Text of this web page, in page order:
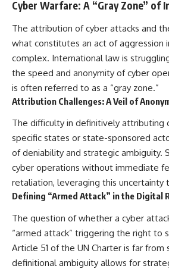
Cyber Warfare: A “Gray Zone” of
The attribution of cyber attacks and
what constitutes an act of aggression
complex. International law is
the speed and anonymity of cyber
is often referred to as a “gray zone.”
Attribution Challenges: A Veil of
The difficulty in definitively attributing
specific states or state-sponsored
of deniability and strategic ambiguity.
cyber operations without immediate
retaliation, leveraging this uncertainty
Defining “Armed Attack” in the Digital
The question of whether a cyber
“armed attack” triggering the right to
Article 51 of the UN Charter is far from
definitional ambiguity allows for